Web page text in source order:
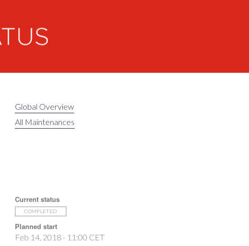
Global Overview
All Maintenances
Current status
COMPLETED
Planned start
Feb 14, 2018 - 11:00 CET